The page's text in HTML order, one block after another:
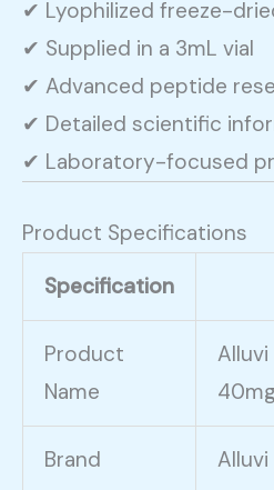
✔ Lyophilized freeze-
✔ Supplied in a 3mL vial
✔ Advanced peptide
✔ Detailed scientific
✔ Laboratory-focused
Product Specifications
Specification
Product
Name
Brand